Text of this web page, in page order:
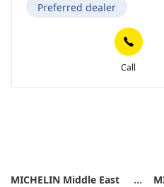
Preferred dealer
Call
MICHELIN Middle East